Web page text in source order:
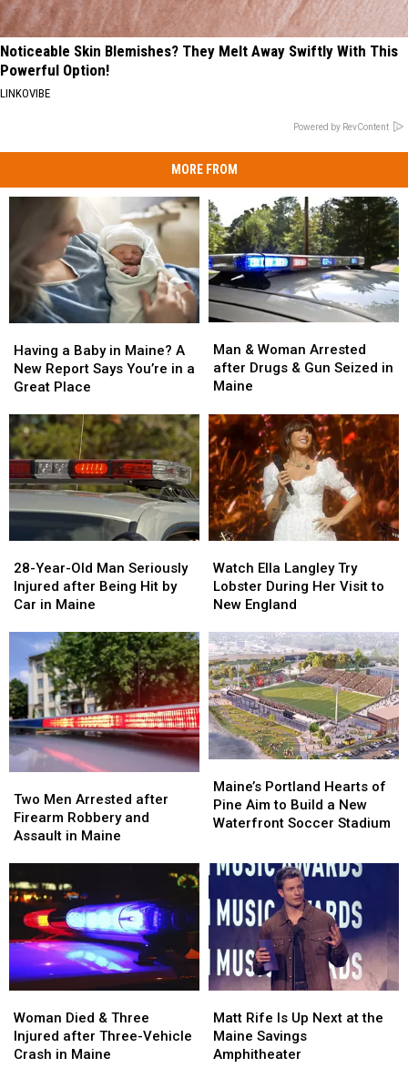
Noticeable Skin Blemishes? They Melt Away Swiftly With This
Powerful Option!
LINKOVIBE
Powered by RevContent
MORE FROM
a
Baby
in
A
New
Report
Says
You’re
in
Place
Having a Baby in Maine? A
New Report Says You’re in a
Great Place
a
Baby
in
A
New
Report
Says
You’re
in
Place
&
Woman
Arrested
Drugs
&
Gun
Seized
in
Maine
Man & Woman Arrested
after Drugs & Gun Seized in
Maine
&
Woman
Arrested
Drugs
&
Gun
Seized
in
Maine
Year-
Old
Man
Injured
after
Being
Hit
by
Car
Maine
28-Year-Old Man Seriously
Injured after Being Hit by
Car in Maine
Year-
Old
Man
Injured
after
Being
Hit
by
Car
in
Maine
Ella
Langley
Try
During
Her
Visit
to
New
England
Watch Ella Langley Try
Lobster During Her Visit to
New England
Ella
Langley
Try
During
Her
Visit
to
New
England
Men
Arrested
after
and
Assault
Maine
Two Men Arrested after
Firearm Robbery and
Assault in Maine
Men
Arrested
after
and
Assault
Maine
Portland
Hearts
of
to
Build
New
Waterfront
Soccer
Stadium
Maine’s Portland Hearts of
Pine Aim to Build a New
Waterfront Soccer Stadium
Portland
Hearts
of
to
Build
New
Waterfront
Soccer
Stadium
Died
&
Three
Woman Died & Three
Injured after Three-Vehicle
Crash in Maine
Died
&
Three
Rife
Is
Up
Matt Rife Is Up Next at the
Maine Savings
Amphitheater
Rife
Is
Up